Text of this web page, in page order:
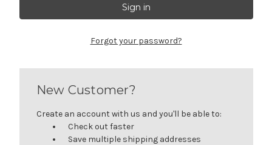
Forgot your password?
New Customer?
Create an account with us and you'll be able to:
Check out faster
Save multiple shipping addresses